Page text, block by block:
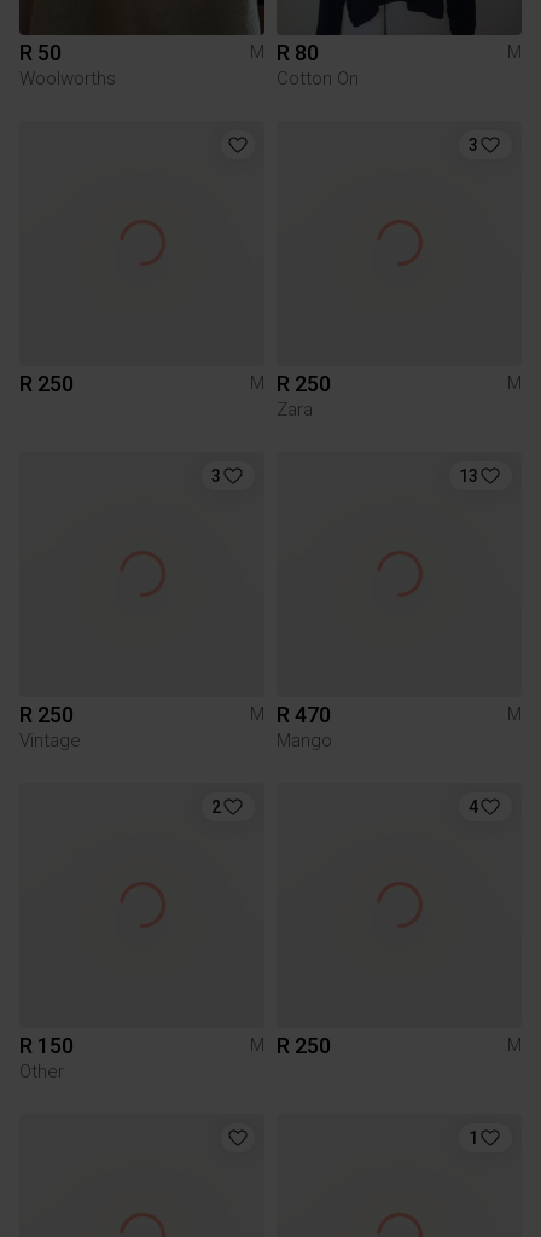
R 50
M
Woolworths
R 80
M
Cotton On
R 250 M
3
R 250
M
Zara
3
R 250
M
Vintage
13
R 470
M
Mango
2
R 150
M
Other
4
R 250 M
1